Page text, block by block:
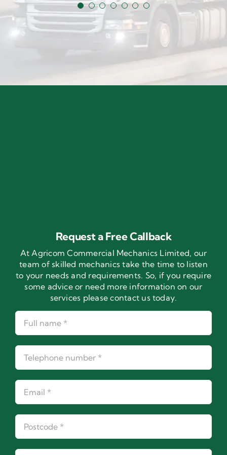
Request a Free Callback
At Agricom Commercial Mechanics Limited, our
team of skilled mechanics take the time to listen
to your needs and requirements. So, if you require
some advice or need more information on our
services please contact us today.